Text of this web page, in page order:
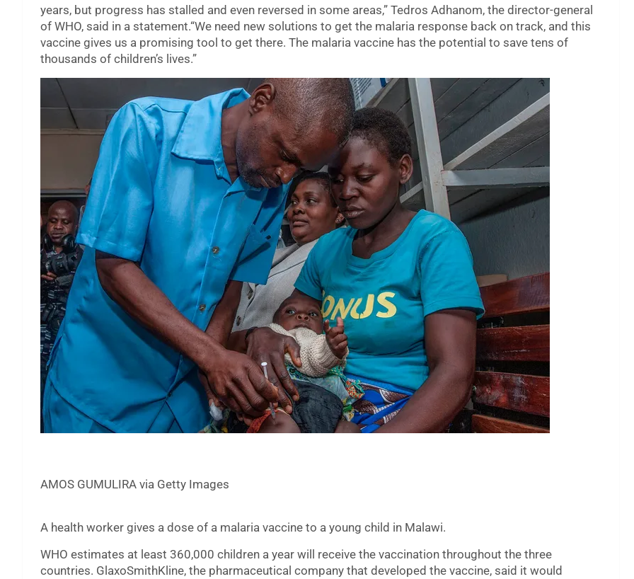
years, but progress has stalled and even reversed in some areas,” Tedros Adhanom, the director-general
of WHO, said in a statement.“We need new solutions to get the malaria response back on track, and this
vaccine gives us a promising tool to get there. The malaria vaccine has the potential to save tens of
thousands of children’s lives.”
AMOS GUMULIRA via Getty Images
A health worker gives a dose of a malaria vaccine to a young child in Malawi.
WHO estimates at least 360,000 children a year will receive the vaccination throughout the three
countries. GlaxoSmithKline, the pharmaceutical company that developed the vaccine, said it would